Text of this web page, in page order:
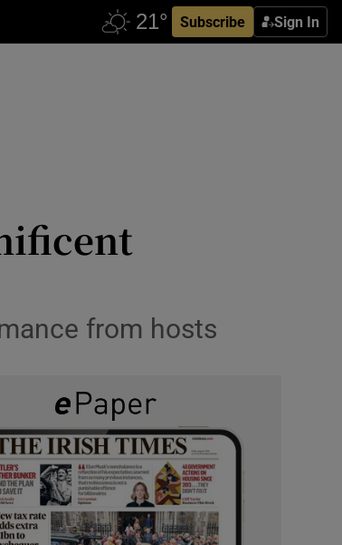
Subscribe Sign In
from hosts